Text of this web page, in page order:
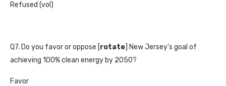
Refused (vol)
Q7. Do you favor or oppose [rotate] New Jersey’s goal of
achieving 100% clean energy by 2050?
Favor